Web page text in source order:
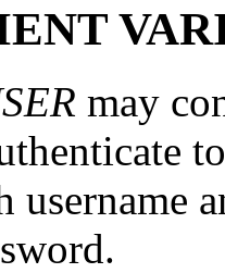
may
username